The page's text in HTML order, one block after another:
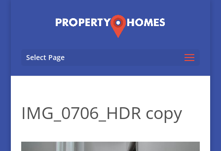
Select Page
IMG_0706_HDR copy